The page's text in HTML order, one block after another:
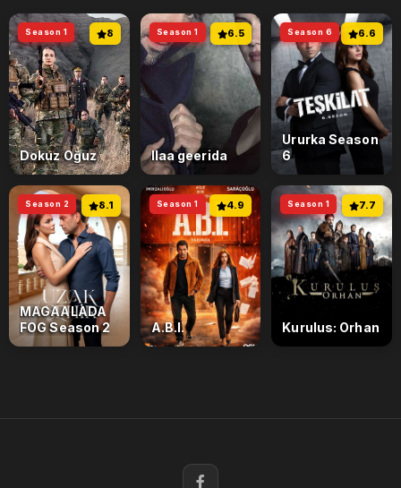
8
Season 1
Dokuz Oğuz
6.5
Season 1
Ilaa geerida
6.6
Season 6
Ururka Season
6
8.1
Season 2
MAGAALADA
FOG Season 2
4.9
Season 1
A.B.I.
7.7
Season 1
Kurulus: Orhan